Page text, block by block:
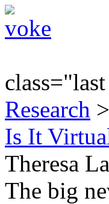
Research >
Is It
Theresa
The big